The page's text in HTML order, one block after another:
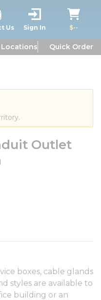
Us Sign In $--
Locations Quick Order
Outlet
boxes, cable glands
styles are available to
building or an